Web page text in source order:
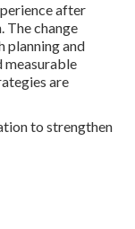
after
change
planning and
measurable
are
to strengthen